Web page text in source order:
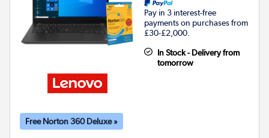
Pay in 3 interest-free
payments on purchases from
£30-£2,000.
In Stock - Delivery from
tomorrow
Free Norton 360 Deluxe »